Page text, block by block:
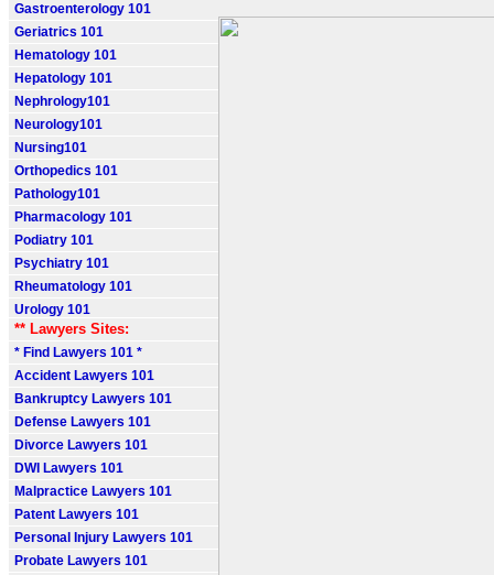
Gastroenterology 101
Geriatrics 101
Hematology 101
Hepatology 101
Nephrology101
Neurology101
Nursing101
Orthopedics 101
Pathology101
Pharmacology 101
Podiatry 101
Psychiatry 101
Rheumatology 101
Urology 101
** Lawyers Sites:
* Find Lawyers 101 *
Accident Lawyers 101
Bankruptcy Lawyers 101
Defense Lawyers 101
Divorce Lawyers 101
DWI Lawyers 101
Malpractice Lawyers 101
Patent Lawyers 101
Personal Injury Lawyers 101
Probate Lawyers 101